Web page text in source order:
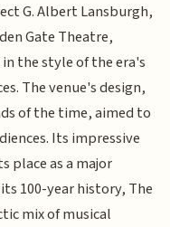
G. Albert Lansburgh,
Gate Theatre,
the style of the era's
The venue's design,
of the time, aimed to
Its impressive
place as a major
100-year history, The
mix of musical